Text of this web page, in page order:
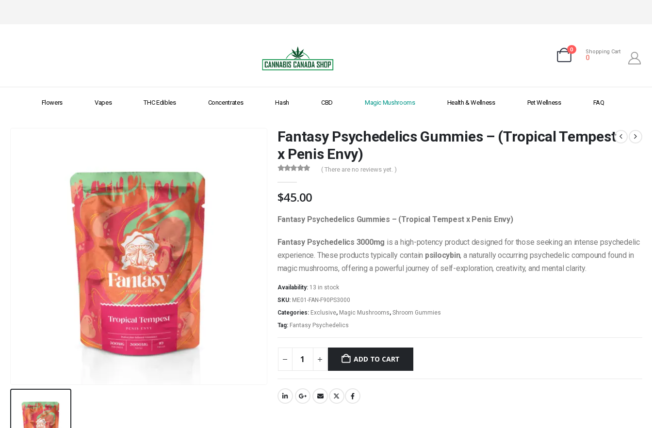
0 Shopping Cart
0
Flowers Vapes THC Edibles Concentrates Hash CBD Magic Mushrooms Health & Wellness Pet Wellness FAQ
Fantasy Psychedelics Gummies – (Tropical Tempest
x Penis Envy)
( There are no reviews yet. )
$45.00
Fantasy Psychedelics Gummies – (Tropical Tempest x Penis Envy)
Fantasy Psychedelics 3000mg is a high-potency product designed for those seeking an intense psychedelic
experience. These products typically contain psilocybin, a naturally occurring psychedelic compound found in
magic mushrooms, offering a powerful journey of self-exploration, creativity, and mental clarity.
Availability: 13 in stock
SKU: ME01-FAN-F90PS3000
Categories: Exclusive, Magic Mushrooms, Shroom Gummies
Tag: Fantasy Psychedelics
ADD TO CART